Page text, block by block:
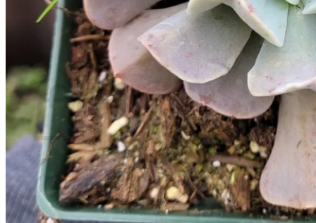
Return to shop
Search
for:
Cart
No products in the cart.
Return to shop